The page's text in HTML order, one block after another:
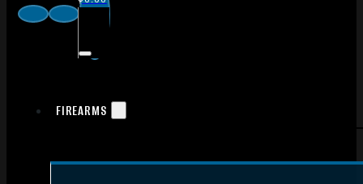
FIREARMS